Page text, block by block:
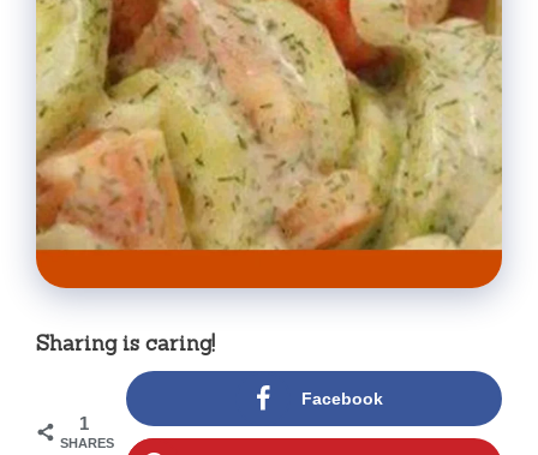
Sharing is caring!
1
SHARES
Facebook